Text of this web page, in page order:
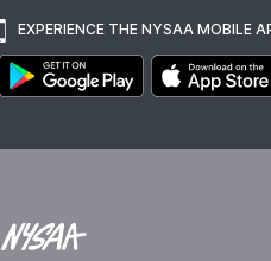
EXPERIENCE THE NYSAA MOBILE